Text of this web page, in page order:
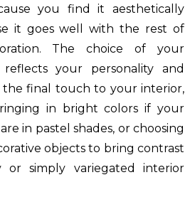
you find it aesthetically
it goes well with the rest of
The choice of your
reflects your personality and
final touch to your interior,
in bright colors if your
in pastel shades, or choosing
objects to bring contrast
simply variegated interior